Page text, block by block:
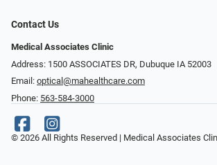
Contact Us
Medical Associates Clinic
Address: 1500 ASSOCIATES DR, Dubuque IA 52003
Email: optical@mahealthcare.com
Phone: 563-584-3000
© 2026 All Rights Reserved | Medical Associates